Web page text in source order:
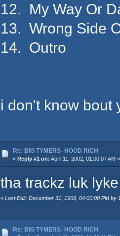
12. My Way Or
13. Wrong Side
14. Outro
i don't know bout
Re: BIG TYMERS- HOOD RICH
« Reply #1 on: April 11, 2002, 01:00:07 AM »
tha trackz luk
« Last Edit: December 31, 1969, 04:00:00 PM by
Re: BIG TYMERS- HOOD RICH